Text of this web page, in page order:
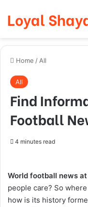
Loyal
Home / All
All
Find
Football
4 minutes read
World football news at
people care? So
how is its history